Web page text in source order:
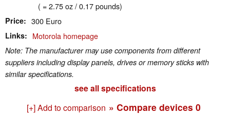
( = 2.75 oz / 0.17 pounds)
Price 300 Euro
Links Motorola homepage
Note: The manufacturer may use components from different
suppliers including display panels, drives or memory sticks with
similar specifications.
see all specifications
[+] Add to comparison » Compare devices 0